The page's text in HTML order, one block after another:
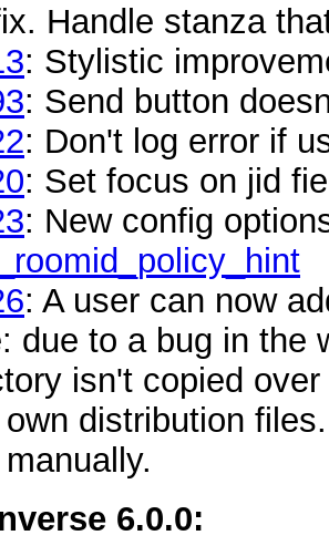
Handle stanza
: Stylistic
: Send button
: Don't log error if
: Set focus on jid
: New config
: A user can now
due to a bug in the
isn't copied
distribution
6.0.0: